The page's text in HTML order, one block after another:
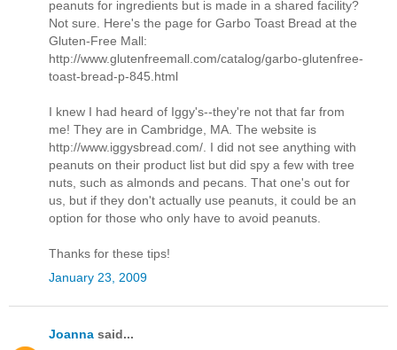
peanuts for ingredients but is made in a shared facility?
Not sure. Here's the page for Garbo Toast Bread at the
Gluten-Free Mall:
http://www.glutenfreemall.com/catalog/garbo-glutenfree-
toast-bread-p-845.html
I knew I had heard of Iggy's--they're not that far from
me! They are in Cambridge, MA. The website is
http://www.iggysbread.com/. I did not see anything with
peanuts on their product list but did spy a few with tree
nuts, such as almonds and pecans. That one's out for
us, but if they don't actually use peanuts, it could be an
option for those who only have to avoid peanuts.
Thanks for these tips!
January 23, 2009
Joanna said...